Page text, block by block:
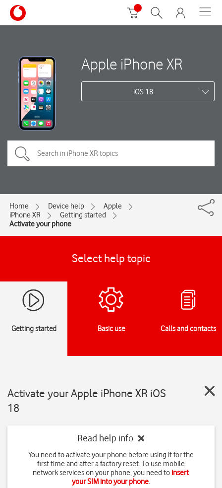
Apple iPhone XR
iOS 18
Home Device help
Apple
iPhone XR
Getting started
Activate your phone
Select help topic
Getting started Basic use Calls and contacts
Activate your Apple iPhone XR iOS
18
Read help info
You need to activate your phone before using it for the
first time and after a factory reset. To use mobile
network services on your phone, you need to insert
your SIM into your phone.